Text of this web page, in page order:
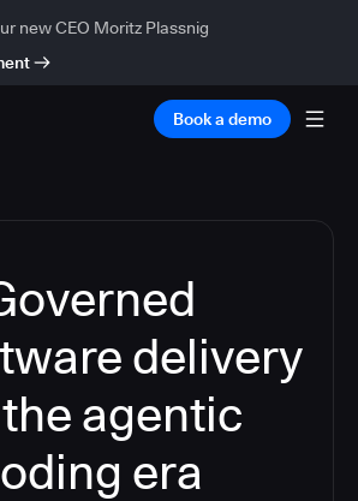
new CEO Moritz Plassnig
Book a demo
delivery
agentic
era